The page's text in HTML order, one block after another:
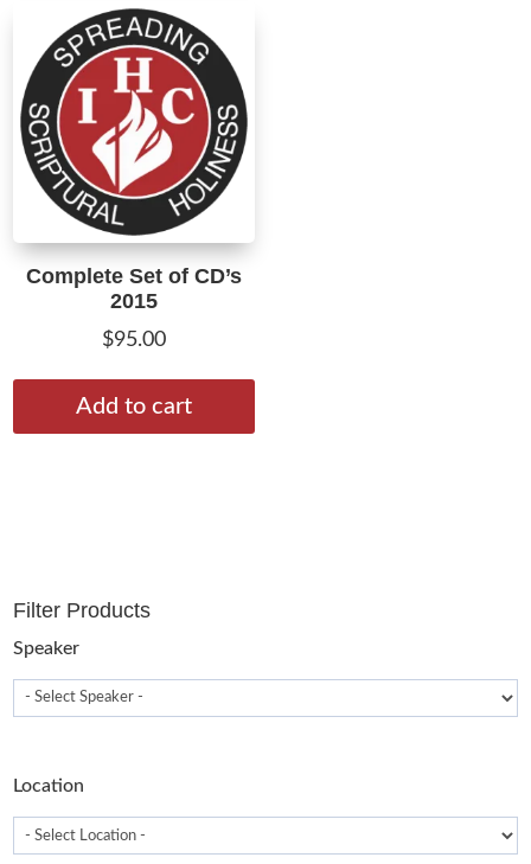
Filter Products
Speaker
Location
Complete Set of CD’s
2015
$95.00
Add to cart